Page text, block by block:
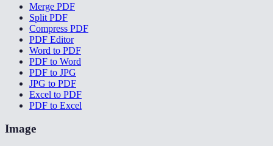
Merge PDF
Split PDF
Compress PDF
PDF Editor
Word to PDF
PDF to Word
PDF to JPG
JPG to PDF
Excel to PDF
PDF to Excel
Image